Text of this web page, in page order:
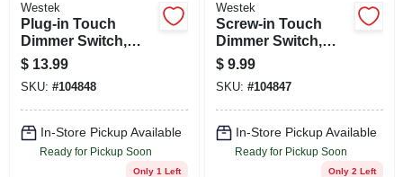
SIGN UP
CART
Westek
Plug-in Touch
Dimmer Switch,
200w
$ 13.99
SKU: #104848
In-Store Pickup Available
Ready for Pickup Soon
Only 1 Left
Westek
Screw-in Touch
Dimmer Switch,
150w
$ 9.99
SKU: #104847
In-Store Pickup Available
Ready for Pickup Soon
Only 2 Left